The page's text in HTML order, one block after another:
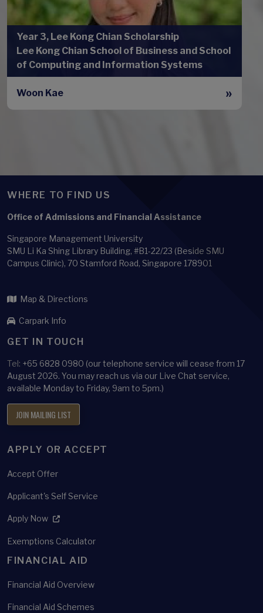
Year 3, Lee Kong Chian Scholarship
Lee Kong Chian School of Business and School
of Computing and Information Systems
Woon Kae
WHERE TO FIND US
Office of Admissions and Financial Assistance
Singapore Management University
SMU Li Ka Shing Library Building, #B1-22/23 (Beside SMU
Campus Clinic), 70 Stamford Road, Singapore 178901
Map & Directions
Carpark Info
GET IN TOUCH
Tel: +65 6828 0980 (our telephone service will cease from 17
August 2026. You may reach us via our Live Chat service,
available Monday to Friday, 9am to 5pm.)
JOIN MAILING LIST
APPLY OR ACCEPT
Accept Offer
Applicant's Self Service
Apply Now
Exemptions Calculator
FINANCIAL AID
Financial Aid Overview
Financial Aid Schemes